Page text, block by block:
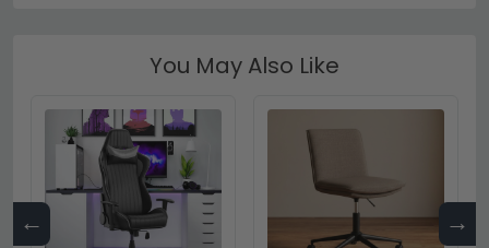
You May Also Like
← →